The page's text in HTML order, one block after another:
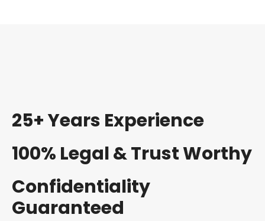
25+ Years Experience
100% Legal & Trust Worthy
Confidentiality
Guaranteed